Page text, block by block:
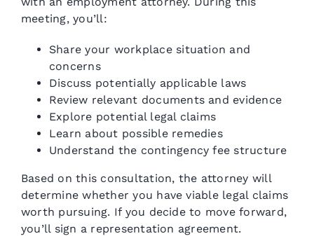
meeting, you’ll:
Share your workplace situation and
concerns
Discuss potentially applicable laws
Review relevant documents and evidence
Explore potential legal claims
Learn about possible remedies
Understand the contingency fee structure
Based on this consultation, the attorney will
determine whether you have viable legal claims
worth pursuing. If you decide to move forward,
you’ll sign a representation agreement.